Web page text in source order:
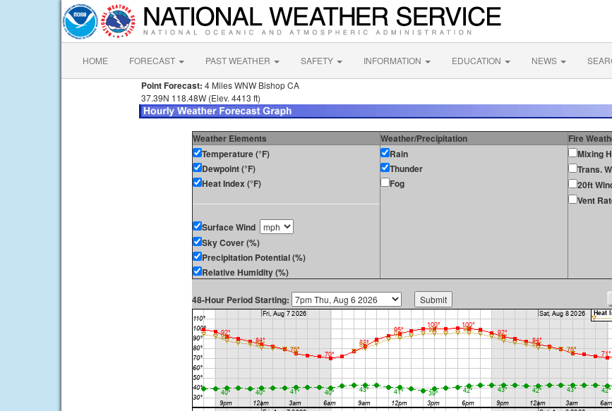
HOME FORECAST PAST WEATHER SAFETY INFORMATION EDUCATION NEWS
Point Forecast: 4 Miles WNW Bishop CA
37.39N 118.48W (Elev. 4413 ft)
Weather Elements Weather/Precipitation
Fire
Temperature (°F)
Dewpoint (°F)
Heat Index (°F)
Surface Wind
Sky Cover (%)
Precipitation Potential (%)
Relative Humidity (%)
Rain
Thunder
Fog
Mixing
Trans.
20ft
Vent
48-Hour Period Starting: